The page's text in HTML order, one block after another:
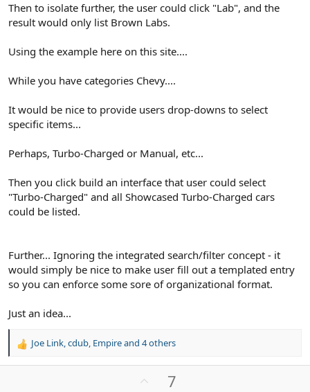
Then to isolate further, the user could click "Lab", and the
result would only list Brown Labs.
Using the example here on this site....
While you have categories Chevy....
It would be nice to provide users drop-downs to select
specific items...
Perhaps, Turbo-Charged or Manual, etc...
Then you click build an interface that user could select
"Turbo-Charged" and all Showcased Turbo-Charged cars
could be listed.
Further... Ignoring the integrated search/filter concept - it
would simply be nice to make user fill out a templated entry
so you can enforce some sore of organizational format.
Just an idea...
R
Joe Link,cdub, Empireand 4 others
7